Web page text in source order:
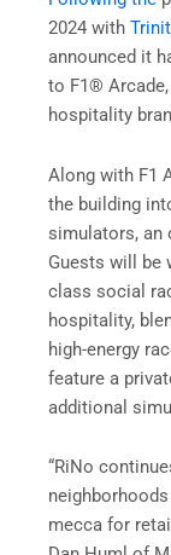
2024 with
announced it
to F1® Arcade,
hospitality
Along with F1
the building
simulators, an
Guests will be
class social
hospitality,
high-energy
feature a
additional
“RiNo
mecca for